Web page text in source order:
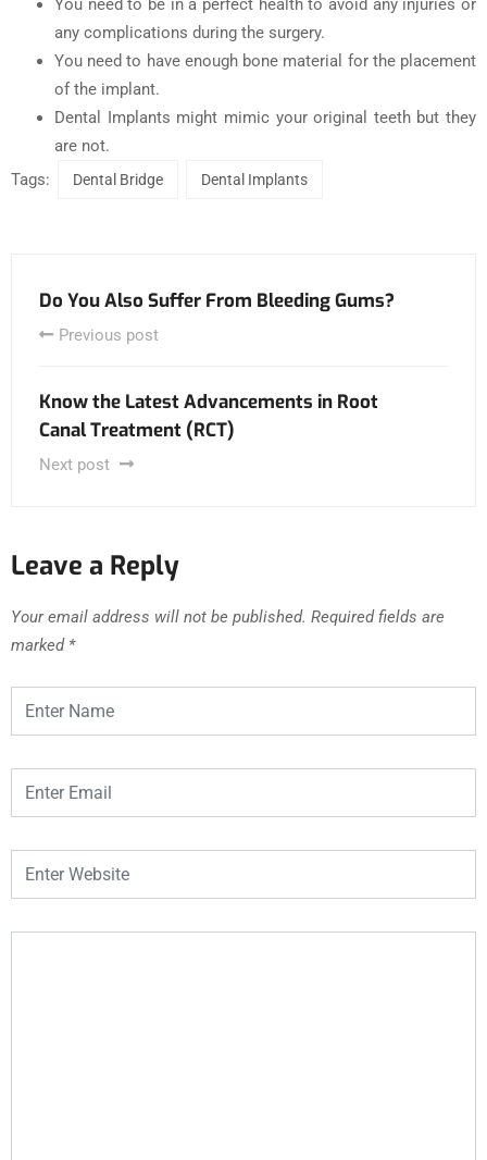
You need to be in a perfect health to avoid any injuries or
any complications during the surgery.
You need to have enough bone material for the placement
of the implant.
Dental Implants might mimic your original teeth but they
are not.
Tags:
Dental Bridge Dental Implants
Do You Also Suffer From Bleeding Gums?
Previous post
Know the Latest Advancements in Root
Canal Treatment (RCT)
Next post
Leave a Reply
Your email address will not be published. Required fields are
marked *